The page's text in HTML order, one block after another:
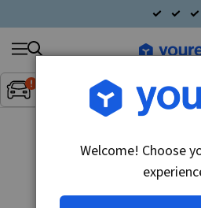
Inget fordon valt▼
Search
products
Welcome! Choose